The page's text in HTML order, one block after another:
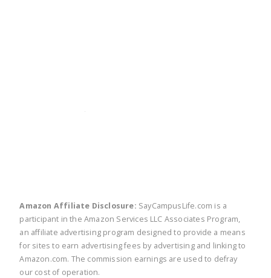
Amazon Affiliate Disclosure: SayCampusLife.com is a
participant in the Amazon Services LLC Associates Program,
an affiliate advertising program designed to provide a means
for sites to earn advertising fees by advertising and linking to
Amazon.com. The commission earnings are used to defray
our cost of operation.